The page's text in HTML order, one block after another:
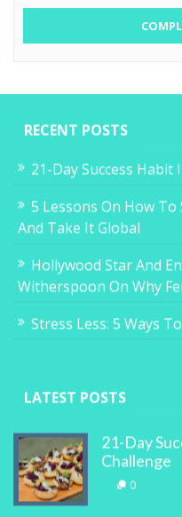
RECENT POSTS
21-Day Success
5 Lessons On How
And Take It Global
Hollywood Star And
Witherspoon On Why
Stress Less: 5 Ways
LATEST POSTS
21-Day
Challenge
0